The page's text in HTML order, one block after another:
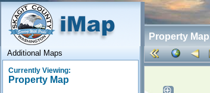
Property Map
Additional Maps
Currently Viewing:
Property Map